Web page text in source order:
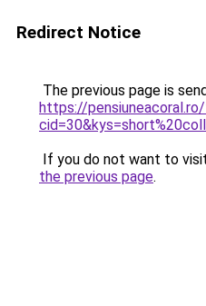
Redirect Notice
The previous page is
https://
If you do not want to
the previous page.